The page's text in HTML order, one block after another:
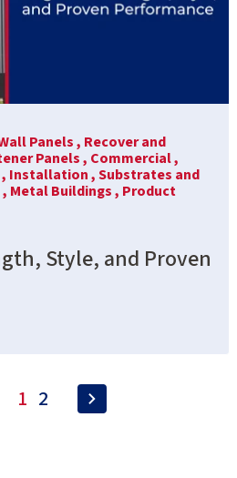
Panels , Recover and
Panels , Commercial ,
Installation ,Substrates and
Metal Buildings , Product
Style, and Proven
1 2